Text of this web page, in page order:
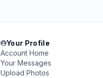
Your Profile
Account Home
Your Messages
Upload Photos